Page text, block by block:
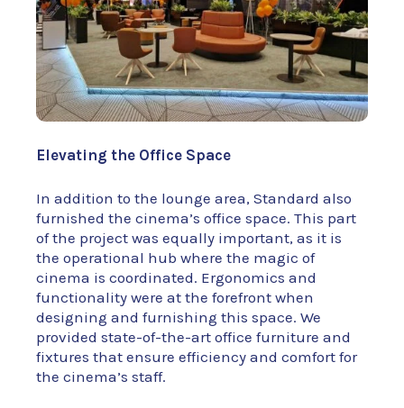
Elevating the Office Space
In addition to the lounge area, Standard also
furnished the cinema’s office space. This part
of the project was equally important, as it is
the operational hub where the magic of
cinema is coordinated. Ergonomics and
functionality were at the forefront when
designing and furnishing this space. We
provided state-of-the-art office furniture and
fixtures that ensure efficiency and comfort for
the cinema’s staff.